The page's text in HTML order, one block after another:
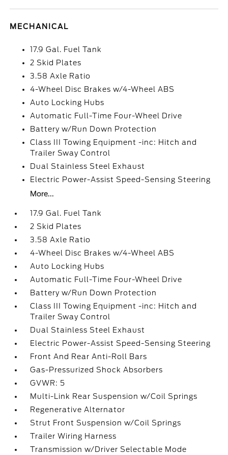
MECHANICAL
17.9 Gal. Fuel Tank
2 Skid Plates
3.58 Axle Ratio
4-Wheel Disc Brakes w/4-Wheel ABS
Auto Locking Hubs
Automatic Full-Time Four-Wheel Drive
Battery w/Run Down Protection
Class III Towing Equipment -inc: Hitch and
Trailer Sway Control
Dual Stainless Steel Exhaust
Electric Power-Assist Speed-Sensing Steering
More...
17.9 Gal. Fuel Tank
2 Skid Plates
3.58 Axle Ratio
4-Wheel Disc Brakes w/4-Wheel ABS
Auto Locking Hubs
Automatic Full-Time Four-Wheel Drive
Battery w/Run Down Protection
Class III Towing Equipment -inc: Hitch and
Trailer Sway Control
Dual Stainless Steel Exhaust
Electric Power-Assist Speed-Sensing Steering
Front And Rear Anti-Roll Bars
Gas-Pressurized Shock Absorbers
GVWR: 5
Multi-Link Rear Suspension w/Coil Springs
Regenerative Alternator
Strut Front Suspension w/Coil Springs
Trailer Wiring Harness
Transmission w/Driver Selectable Mode